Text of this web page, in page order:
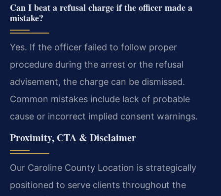
Can I beat a refusal charge if the officer made a
mistake?
Yes. If the officer failed to follow proper
procedure during the arrest or the refusal
advisement, the charge can be dismissed.
Common mistakes include lack of probable
cause or incorrect implied consent warnings.
Proximity, CTA & Disclaimer
Our Caroline County Location is strategically
positioned to serve clients throughout the